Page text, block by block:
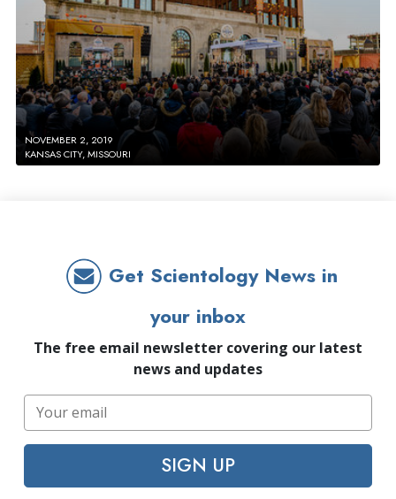
NOVEMBER 2, 2019
KANSAS CITY, MISSOURI
Get Scientology News in
your inbox
The free email newsletter covering our latest
news and updates
SIGN UP